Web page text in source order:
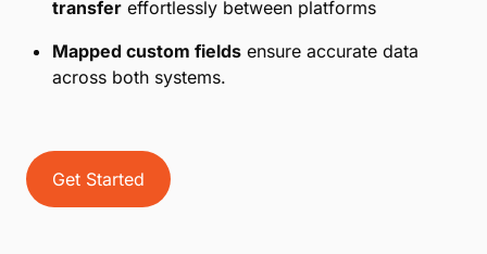
transfer effortlessly between platforms
Mapped custom fields ensure accurate data
across both systems.
Get Started